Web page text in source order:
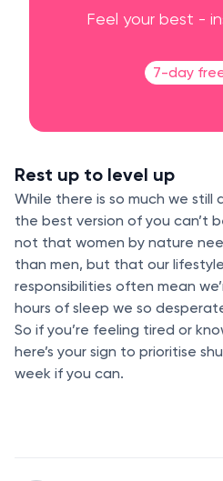
Feel your best -
7-day
Rest up to level up
While there is so much we still
the best version of you can’t
not that women by nature
than men, but that our
responsibilities often mean
hours of sleep we so
So if you’re feeling tired or
here’s your sign to prioritise
week if you can.